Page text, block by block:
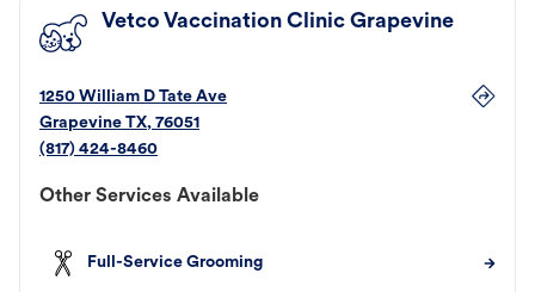
Vetco Vaccination Clinic Grapevine
1250 William D Tate Ave
Grapevine TX, 76051
(817) 424-8460
Other Services Available
Full-Service Grooming